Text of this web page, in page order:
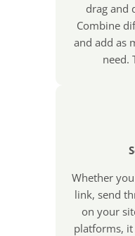
drag and
Combine
and add as
need.
Whether
link, send
on your
platforms, it